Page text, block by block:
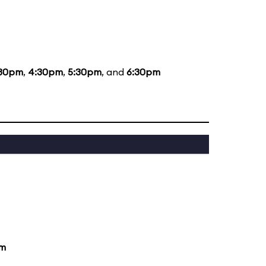
, 4:30pm, 5:30pm, and 6:30pm